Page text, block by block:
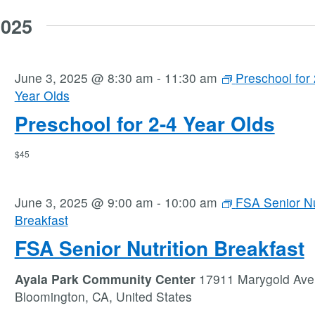
Preschool for 2-4 Year Olds
June 3, 2025 @ 8:30 am - 11:30 am
Preschool for
Year Olds
$45
FSA Senior Nutrition Breakfast
June 3, 2025 @ 9:00 am - 10:00 am
FSA Senior
Breakfast
Ayala Park Community Center 17911 Marygold
Bloomington, CA, United States